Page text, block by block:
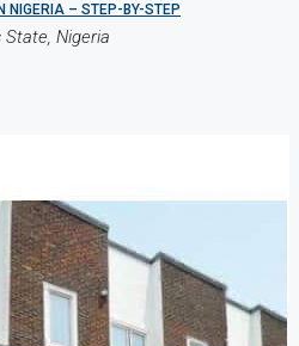
NIGERIA – STEP-BY-STEP
State, Nigeria